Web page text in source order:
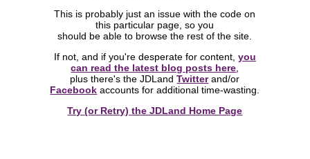
This is probably just an issue with the code on
this particular page, so you
should be able to browse the rest of the site.
If not, and if you're desperate for content, you
can read the latest blog posts here
plus there's the JDLandTwitterand/or
Facebook accounts for additional time-wasting.
Try (or Retry) the JDLand Home Page